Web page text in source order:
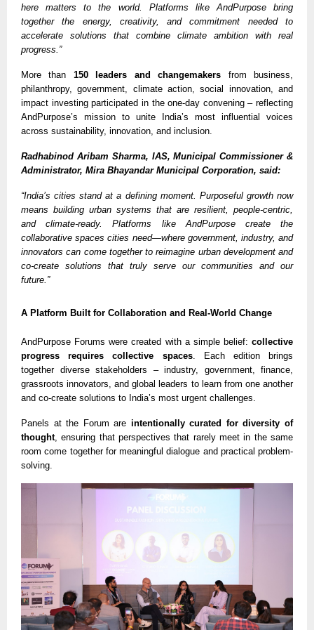
here matters to the world. Platforms like AndPurpose bring
together the energy, creativity, and commitment needed to
accelerate solutions that combine climate ambition with real
progress.”
More than 150 leaders and changemakers from business,
philanthropy, government, climate action, social innovation, and
impact investing participated in the one-day convening – reflecting
AndPurpose’s mission to unite India’s most influential voices
across sustainability, innovation, and inclusion.
Radhabinod Aribam Sharma, IAS, Municipal Commissioner &
Administrator, Mira Bhayandar Municipal Corporation, said:
“India’s cities stand at a defining moment. Purposeful growth now
means building urban systems that are resilient, people-centric,
and climate-ready. Platforms like AndPurpose create the
collaborative spaces cities need—where government, industry, and
innovators can come together to reimagine urban development and
co-create solutions that truly serve our communities and our
future.”
A Platform Built for Collaboration and Real-World Change
AndPurpose Forums were created with a simple belief: collective
progress requires collective spaces. Each edition brings
together diverse stakeholders – industry, government, finance,
grassroots innovators, and global leaders to learn from one another
and co-create solutions to India’s most urgent challenges.
Panels at the Forum are intentionally curated for diversity of
thought, ensuring that perspectives that rarely meet in the same
room come together for meaningful dialogue and practical problem-
solving.